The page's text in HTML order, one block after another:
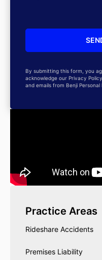
By submitting this form, you
acknowledge our Privacy
and emails from Benji
Practice Areas
Rideshare Accidents
Premises Liability